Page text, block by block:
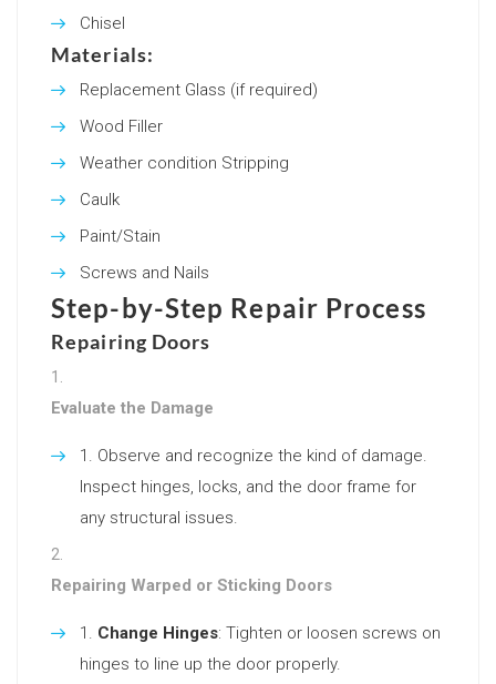
Chisel
Materials:
Replacement Glass (if required)
Wood Filler
Weather condition Stripping
Caulk
Paint/Stain
Screws and Nails
Step-by-Step Repair Process
Repairing Doors
Evaluate the Damage
Observe and recognize the kind of damage.
Inspect hinges, locks, and the door frame for
any structural issues.
Repairing Warped or Sticking Doors
Change Hinges: Tighten or loosen screws on
hinges to line up the door properly.